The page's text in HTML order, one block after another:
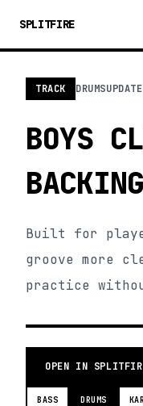
SPLITFIRE
TRACK DRUMS
BOYS
Built for
groove more
practice
OPEN IN
BASS DRUMS